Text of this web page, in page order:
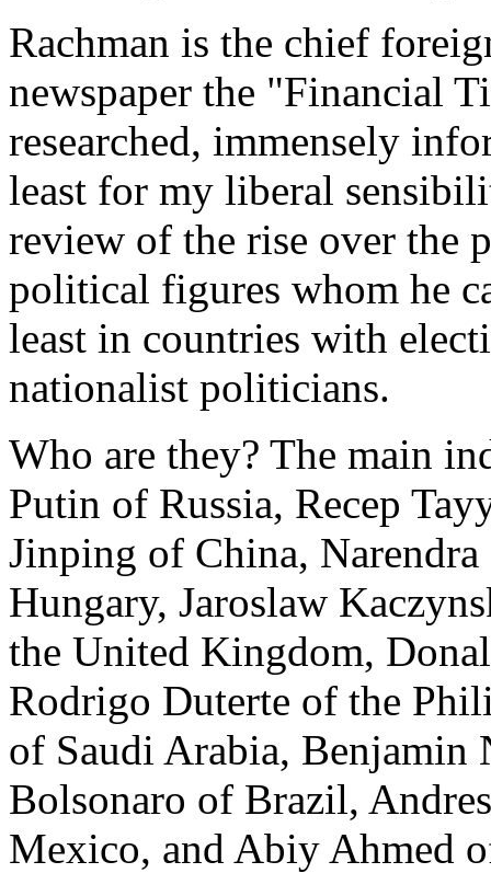
Rachman is the chief
newspaper the "Financial
researched, immensely
least for my liberal
review of the rise over the
political figures whom he
least in countries with
nationalist politicians.
Who are they? The main
Putin of Russia, Recep
Jinping of China,
Hungary, Jaroslaw
the United Kingdom,
Rodrigo Duterte of the
of Saudi Arabia, Benjamin
Bolsonaro of Brazil,
Mexico, and Abiy Ahmed